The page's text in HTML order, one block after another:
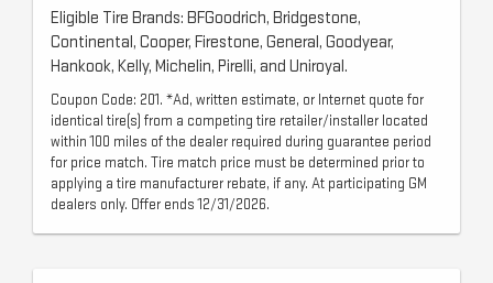
Eligible Tire Brands: BFGoodrich, Bridgestone,
Continental, Cooper, Firestone, General, Goodyear,
Hankook, Kelly, Michelin, Pirelli, and Uniroyal.
Coupon Code: 201. *Ad, written estimate, or Internet quote for
identical tire(s) from a competing tire retailer/installer located
within 100 miles of the dealer required during guarantee period
for price match. Tire match price must be determined prior to
applying a tire manufacturer rebate, if any. At participating GM
dealers only. Offer ends 12/31/2026.